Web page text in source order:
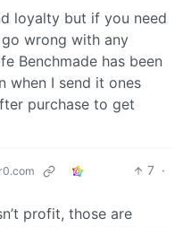
loyalty but if you need
wrong with any
Benchmade has been
when I send it ones
purchase to get
7 ·
profit, those are